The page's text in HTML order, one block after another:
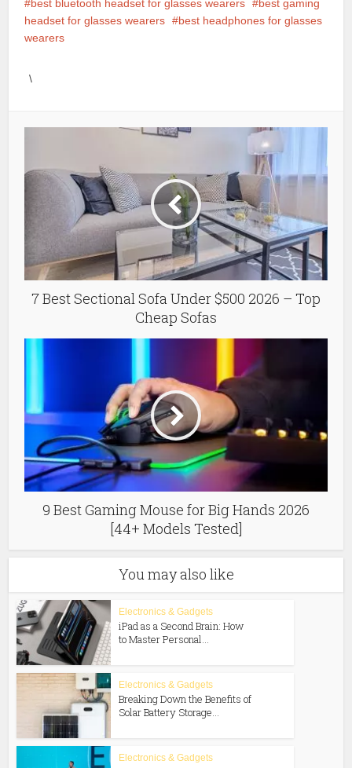
best bluetooth headset for glasses wearers
best gaming
headset for glasses wearers
best headphones for glasses
wearers
\
7 Best Sectional Sofa Under $500 2026 – Top
Cheap Sofas
9 Best Gaming Mouse for Big Hands 2026
[44+ Models Tested]
You may also like
Electronics & Gadgets
iPad as a Second Brain: How
to Master Personal...
Electronics & Gadgets
Breaking Down the Benefits of
Solar Battery Storage...
Electronics & Gadgets